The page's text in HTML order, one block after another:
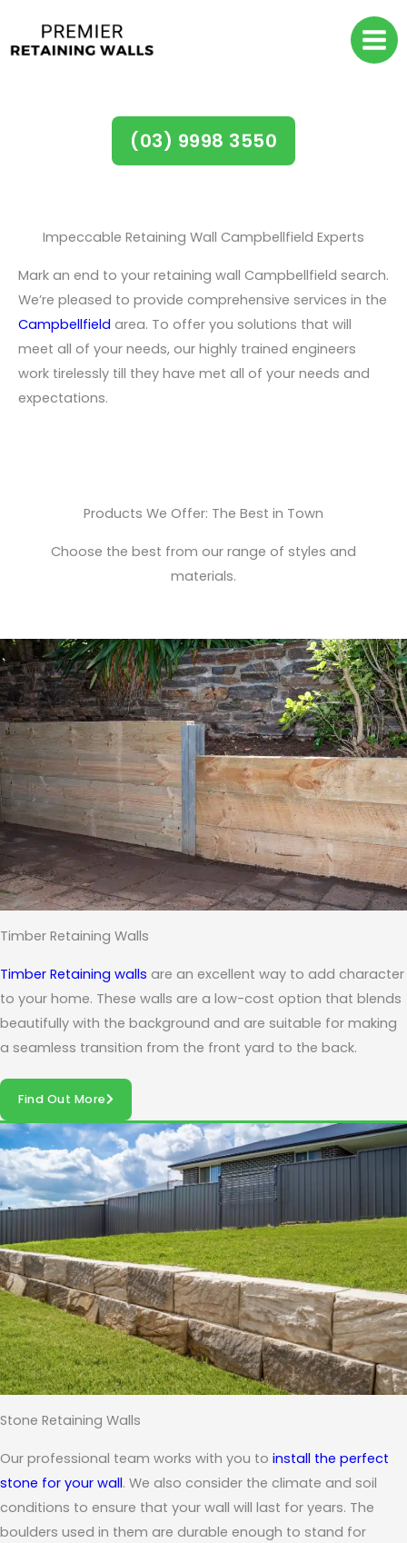
content
(03) 9998 3550
Impeccable Retaining Wall Campbellfield Experts
Mark an end to your retaining wall Campbellfield search.
We’re pleased to provide comprehensive services in the
Campbellfield area. To offer you solutions that will
meet all of your needs, our highly trained engineers
work tirelessly till they have met all of your needs and
expectations.
Products We Offer: The Best in Town
Choose the best from our range of styles and
materials.
Timber Retaining Walls
Timber Retaining walls are an excellent way to add character
to your home. These walls are a low-cost option that blends
beautifully with the background and are suitable for making
a seamless transition from the front yard to the back.
Find Out More
Stone Retaining Walls
Our professional team works with you to install the perfect
stone for your wall. We also consider the climate and soil
conditions to ensure that your wall will last for years. The
boulders used in them are durable enough to stand for